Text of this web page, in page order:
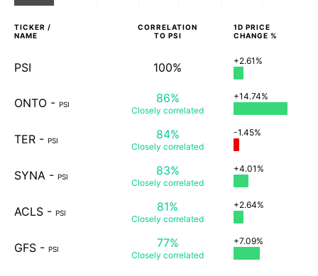
TICKER /
NAME
CORRELATION
TO PSI
1D PRICE
CHANGE %
PSI 100% +2.61%
ONTO - PSI 86%
Closely correlated
+14.74%
TER - PSI 84%
Closely correlated
-1.45%
SYNA - PSI 83%
Closely correlated
+4.01%
ACLS - PSI 81%
Closely correlated
+2.64%
GFS - PSI 77%
Closely correlated
+7.09%